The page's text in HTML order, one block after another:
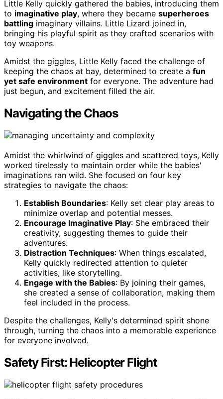
Little Kelly quickly gathered the babies, introducing them
to imaginative play, where they became superheroes
battling imaginary villains. Little Lizard joined in,
bringing his playful spirit as they crafted scenarios with
toy weapons.
Amidst the giggles, Little Kelly faced the challenge of
keeping the chaos at bay, determined to create a fun
yet safe environment for everyone. The adventure had
just begun, and excitement filled the air.
Navigating the Chaos
Amidst the whirlwind of giggles and scattered toys, Kelly
worked tirelessly to maintain order while the babies'
imaginations ran wild. She focused on four key
strategies to navigate the chaos:
Establish Boundaries: Kelly set clear play areas to
minimize overlap and potential messes.
Encourage Imaginative Play: She embraced their
creativity, suggesting themes to guide their
adventures.
Distraction Techniques: When things escalated,
Kelly quickly redirected attention to quieter
activities, like storytelling.
Engage with the Babies: By joining their games,
she created a sense of collaboration, making them
feel included in the process.
Despite the challenges, Kelly's determined spirit shone
through, turning the chaos into a memorable experience
for everyone involved.
Safety First: Helicopter Flight